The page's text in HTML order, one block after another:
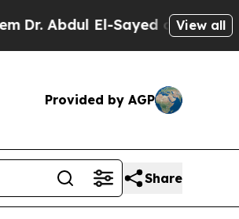
El-Sayed on HistoricView all
Provided by AGP
Share